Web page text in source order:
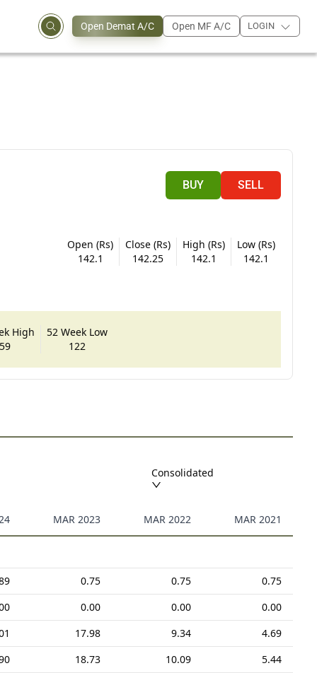
Open Demat A/C Open MF A/C LOGIN
BUY SELL
Open (Rs)
142.1
Close (Rs)
142.25
High (Rs)
142.1
Low (Rs)
142.1
High
52 Week Low
122
Consolidated
MAR 2023 MAR 2022 MAR 2021
0.75 0.75
0.75
0.00 0.00
0.00
17.98 9.34
4.69
18.73 10.09
5.44